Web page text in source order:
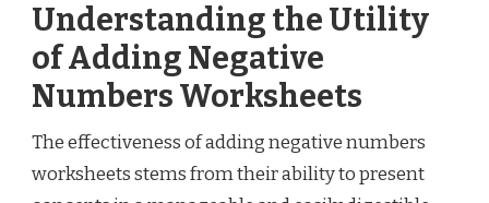
Understanding the Utility
of Adding Negative
Numbers Worksheets
The effectiveness of adding negative numbers
worksheets stems from their ability to present